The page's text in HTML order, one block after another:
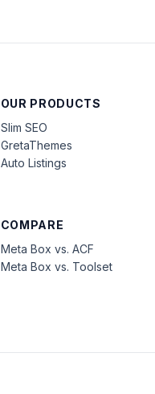
OUR PRODUCTS
Slim SEO
GretaThemes
Auto Listings
COMPARE
Meta Box vs. ACF
Meta Box vs. Toolset